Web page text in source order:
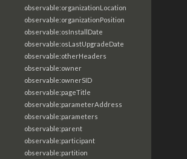
observable:organizationLocation
observable:organizationPosition
observable:osInstallDate
observable:osLastUpgradeDate
observable:otherHeaders
observable:owner
observable:ownerSID
observable:pageTitle
observable:parameterAddress
observable:parameters
observable:parent
observable:participant
observable:partition